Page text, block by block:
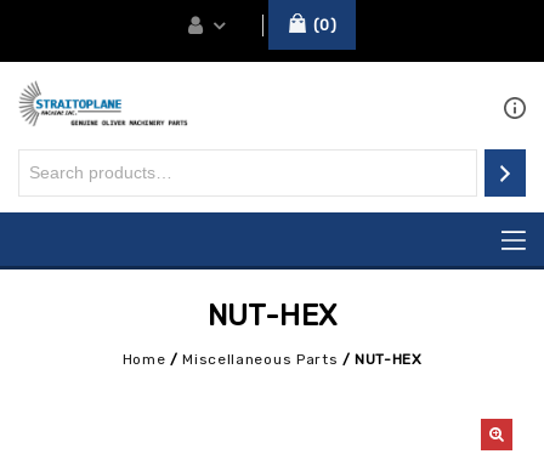
0
NUT-HEX
Home /Miscellaneous Parts /NUT-HEX